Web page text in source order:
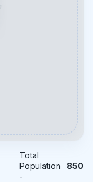
Total
Population
-
850